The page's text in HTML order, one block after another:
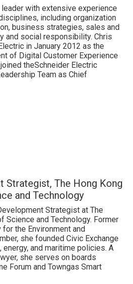
with extensive experience
including organization
business strategies, sales and
and social responsibility. Chris
in January 2012 as the
of Digital Customer Experience
theSchneider Electric
Team as Chief
Strategist, The Hong Kong
and Technology
Strategist at The
Science and Technology. Former
for the Environment and
she founded Civic Exchange
and maritime policies. A
she serves on boards
Forum and Towngas Smart